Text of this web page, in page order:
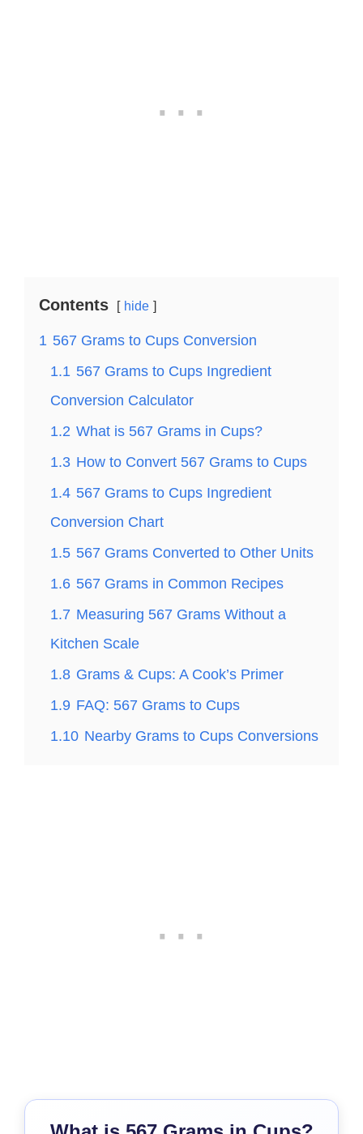
Contents hide
1 567 Grams to Cups Conversion
1.1 567 Grams to Cups Ingredient
Conversion Calculator
1.2 What is 567 Grams in Cups?
1.3 How to Convert 567 Grams to Cups
1.4 567 Grams to Cups Ingredient
Conversion Chart
1.5 567 Grams Converted to Other Units
1.6 567 Grams in Common Recipes
1.7 Measuring 567 Grams Without a
Kitchen Scale
1.8 Grams & Cups: A Cook’s Primer
1.9 FAQ: 567 Grams to Cups
1.10 Nearby Grams to Cups Conversions